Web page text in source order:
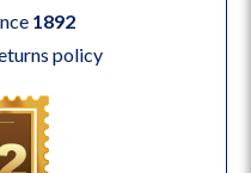
1892
policy